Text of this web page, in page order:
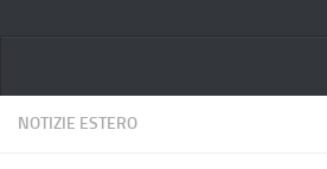
Contatti
Notizie Italia
NOTIZIE ESTERO